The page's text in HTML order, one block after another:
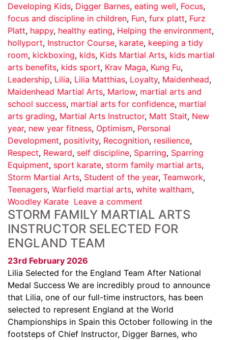
Developing Kids, Digger Barnes, eating well, Focus,
focus and discipline in children, Fun, furx platt, Furz
Platt, happy, healthy eating, Helping the environment,
hollyport, Instructor Course, karate, keeping a tidy
room, kickboxing, kids, Kids Martial Arts, kids martial
arts benefits, kids sport, Krav Maga, Kung Fu,
Leadership, Lilia, Lilia Matthias, Loyalty, Maidenhead,
Maidenhead Martial Arts, Marlow, martial arts and
school success, martial arts for confidence, martial
arts grading, Martial Arts Instructor, Matt Stait, New
year, new year fitness, Optimism, Personal
Development, positivity, Recognition, resilience,
Respect, Reward, self discipline, Sparring, Sparring
Equipment, sport karate, storm family martial arts,
Storm Martial Arts, Student of the year, Teamwork,
Teenagers, Warfield martial arts, white waltham,
Woodley Karate Leave a comment
STORM FAMILY MARTIAL ARTS
INSTRUCTOR SELECTED FOR
ENGLAND TEAM
23rd February 2026
Lilia Selected for the England Team After National
Medal Success We are incredibly proud to announce
that Lilia, one of our full-time instructors, has been
selected to represent England at the World
Championships in Spain this October following in the
footsteps of Chief Instructor, Digger Barnes, who